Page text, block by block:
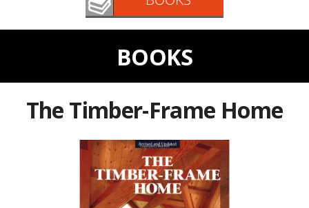
BOOKS
The Timber-Frame Home